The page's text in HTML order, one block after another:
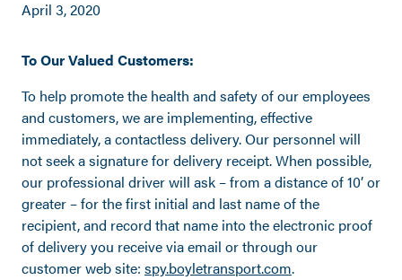
April 3, 2020
To Our Valued Customers:
To help promote the health and safety of our employees
and customers, we are implementing, effective
immediately, a contactless delivery. Our personnel will
not seek a signature for delivery receipt. When possible,
our professional driver will ask – from a distance of 10’ or
greater – for the first initial and last name of the
recipient, and record that name into the electronic proof
of delivery you receive via email or through our
customer web site: spy.boyletransport.com.